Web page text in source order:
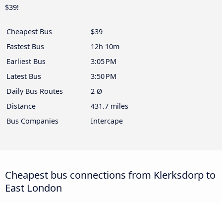
$39!
Cheapest Bus
$39
Fastest Bus
12h 10m
Earliest Bus
3:05 PM
Latest Bus
3:50 PM
Daily Bus Routes
2 Ø
Distance
431.7 miles
Bus Companies
Intercape
Cheapest bus connections from Klerksdorp to
East London